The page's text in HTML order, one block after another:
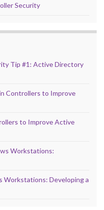
Security
Tip #1: Active Directory
Controllers to Improve
to Improve Active
Workstations:
Workstations: Developing a